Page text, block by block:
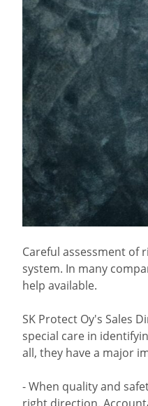
Careful assessment
system. In many
help available.
SK Protect Oy's Sales
special care in
all, they have a major
- When quality and